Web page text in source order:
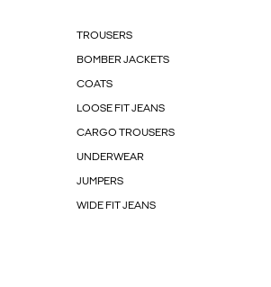
TROUSERS
BOMBER JACKETS
COATS
LOOSE FIT JEANS
CARGO TROUSERS
UNDERWEAR
JUMPERS
WIDE FIT JEANS